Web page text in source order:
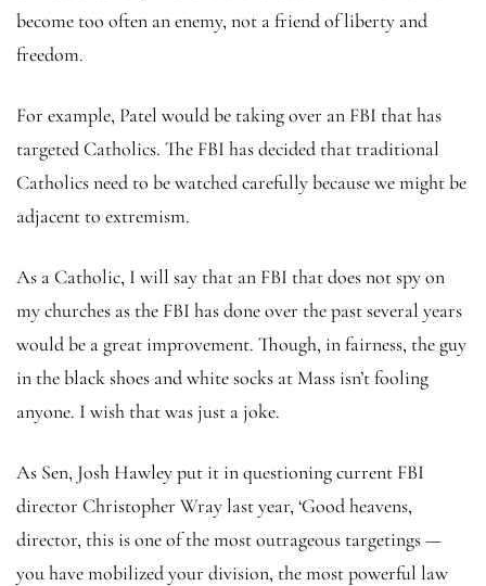
become too often an enemy, not a friend of liberty and
freedom.
For example, Patel would be taking over an FBI that has
targeted Catholics. The FBI has decided that traditional
Catholics need to be watched carefully because we might be
adjacent to extremism.
As a Catholic, I will say that an FBI that does not spy on
my churches as the FBI has done over the past several years
would be a great improvement. Though, in fairness, the guy
in the black shoes and white socks at Mass isn’t fooling
anyone. I wish that was just a joke.
As Sen, Josh Hawley put it in questioning current FBI
director Christopher Wray last year, ‘Good heavens,
director, this is one of the most outrageous targetings —
you have mobilized your division, the most powerful law